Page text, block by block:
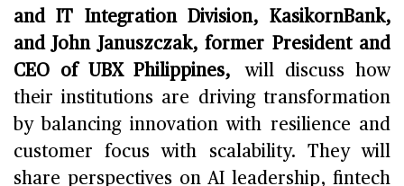
and IT Integration Division, KasikornBank,
and John Januszczak, former President and
CEO of UBX Philippines,will discuss how
their institutions are driving transformation
by balancing innovation with resilience and
customer focus with scalability. They will
share perspectives on AI leadership, fintech